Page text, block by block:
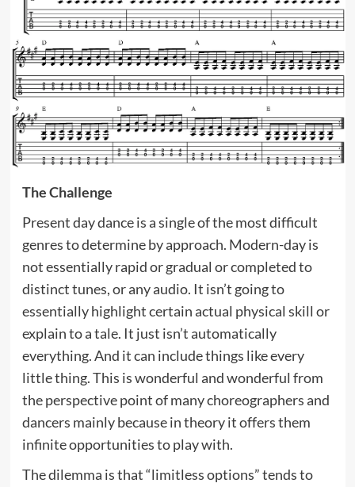
The Challenge
Present day dance is a single of the most difficult
genres to determine by approach. Modern-day is
not essentially rapid or gradual or completed to
distinct tunes, or any audio. It isn’t going to
essentially highlight certain actual physical skill or
explain to a tale. It just isn’t automatically
everything. And it can include things like every
little thing. This is wonderful and wonderful from
the perspective point of many choreographers and
dancers mainly because in theory it offers them
infinite opportunities to play with.
The dilemma is that “limitless options” tends to